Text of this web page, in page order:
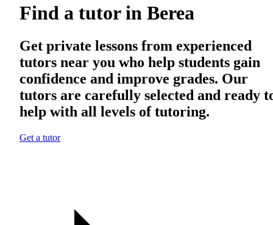
Find a tutor in Berea
Get private lessons from experienced
tutors near you who help students gain
confidence and improve grades. Our
tutors are carefully selected and ready
help with all levels of tutoring.
Get a tutor